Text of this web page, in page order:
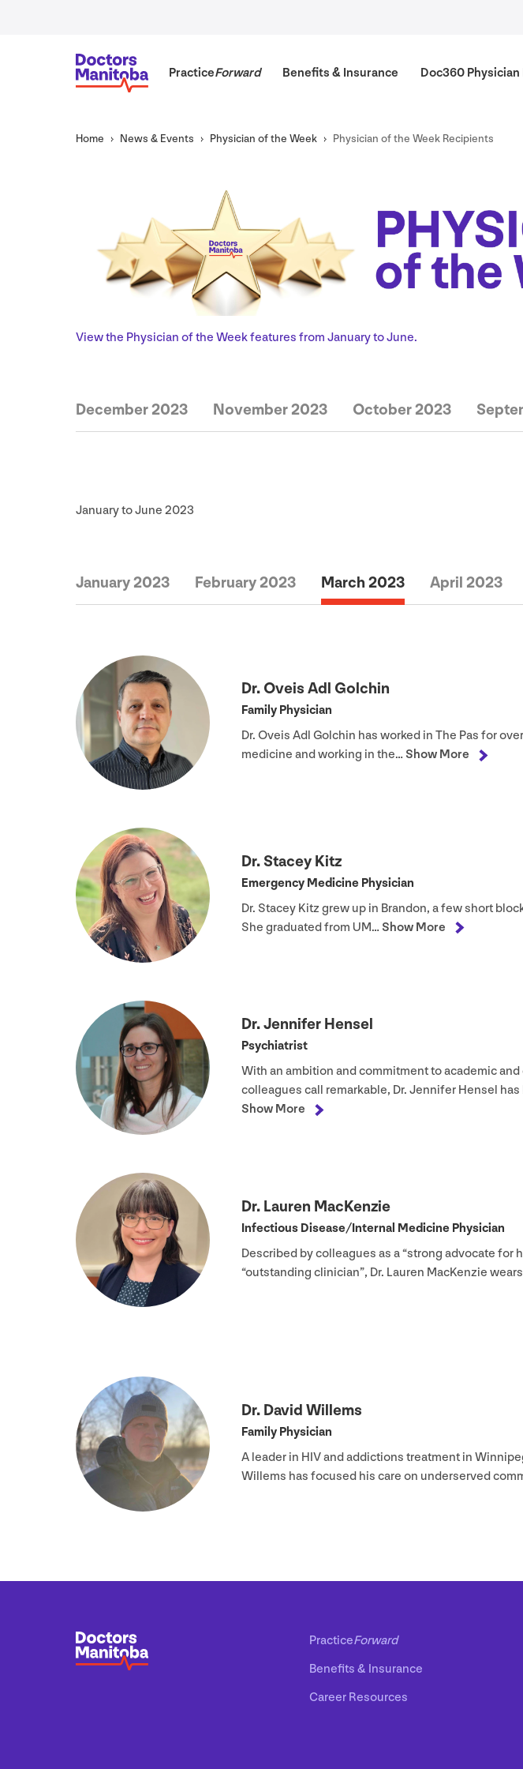
PracticeForward Benefits &Insurance Doc360Physician
Home News & Events Physician of the Week Physician of the Week Recipients
View the Physician of the Week features from January to June.
December 2023 November 2023 October 2023
January to June 2023
January 2023 February 2023 March 2023 April 2023
Dr. Oveis Adl Golchin
Family Physician
Dr. Oveis Adl Golchin has worked in The Pas for
medicine and working in the… Show More
Dr. Stacey Kitz
Emergency Medicine Physician
Dr. Stacey Kitz grew up in Brandon, a few short
She graduated from UM… Show More
Dr. Jennifer Hensel
Psychiatrist
With an ambition and commitment to academic
colleagues call remarkable, Dr. Jennifer Hensel
Show More
Dr. Lauren MacKenzie
Infectious Disease/​Internal Medicine Physician
Described by colleagues as a“strong advocate for
“outstanding clinician”, Dr. Lauren MacKenzie
Dr. David Willems
Family Physician
A leader in HIVand addictions treatment in
Willems has focused his care on underserved
PracticeForward
Benefits & Insurance
Career Resources